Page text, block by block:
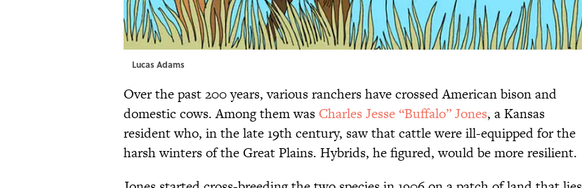
Lucas Adams
Over the past 200 years, various ranchers have crossed American bison and
domestic cows. Among them was Charles Jesse “Buffalo” Jones, a Kansas
resident who, in the late 19th century, saw that cattle were ill-equipped for the
harsh winters of the Great Plains. Hybrids, he figured, would be more resilient.